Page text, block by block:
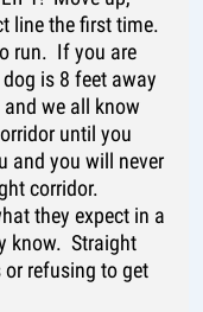
line the first time.
run. If you are
is 8 feet away
we all know
until you
and you will never
corridor.
they expect in a
know. Straight
refusing to get